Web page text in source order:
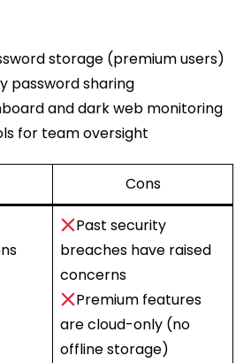
storage (premium users)
password sharing
and dark web monitoring
for team oversight
Cons
Past security
breaches have raised
concerns
Premium features
are cloud-only (no
offline storage)